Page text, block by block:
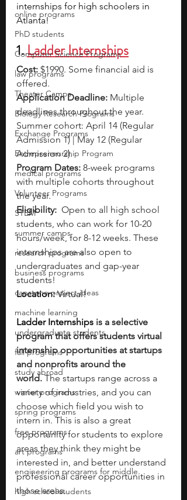
online programs
PhD students
Computer Science Programs
law programs
Theater Camps
Biology Research Programs
Exchange Programs
Entrepreneurship Program
medical programs
Volunteer Programs
STEM
summer camps
research programs
business programs
capstone project ideas
machine learning
undergraduate students
fall programs
study abroad
winter programs
spring programs
free programs
art programs
engineering programs for middle
high school students
internships for high schoolers in
Atlanta!
1. Ladder Internships
Cost: $1990. Some financial aid is
offered.
Application Deadline: Multiple
deadlines throughout the year.
Summer cohort: April 14 (Regular
Admission 1) | May 12 (Regular
Admission 2).
Program Dates: 8-week programs
with multiple cohorts throughout
the year.
Eligibility: Open to all high school
students, who can work for 10-20
hours/week, for 8-12 weeks. These
internships are also open to
undergraduates and gap-year
students!
Location: Virtual!
Ladder Internships is a selective
program that offers students virtual
internship opportunities at startups
and nonprofits around the
world. The startups range across a
variety of industries, and you can
choose which field you wish to
intern in. This is also a great
opportunity for students to explore
areas they think they might be
interested in, and better understand
professional career opportunities in
those areas.